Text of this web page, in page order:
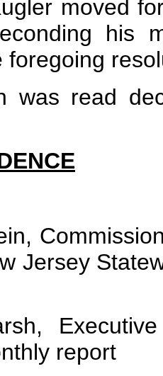
moved
his
foregoing
was read
Jersey
report